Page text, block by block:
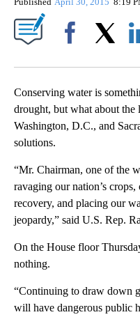
Conserving water is
drought, but what about
Washington, D.C., and
solutions.
“Mr. Chairman, one of the
ravaging our nation’s
recovery, and placing our
jeopardy,” said U.S. Rep.
On the House floor
nothing.
“Continuing to draw down
will have dangerous public